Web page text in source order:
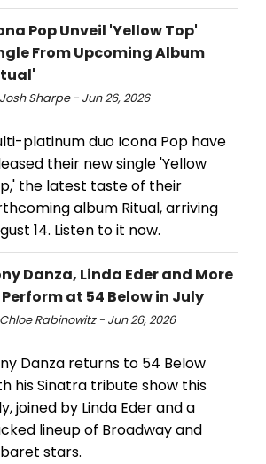
Pop Unveil 'Yellow Top'
From Upcoming Album
Sharpe - Jun 26, 2026
platinum duo Icona Pop have
their new single 'Yellow
the latest taste of their
album Ritual, arriving
14. Listen to it now.
Danza, Linda Eder and More
at 54 Below in July
Rabinowitz - Jun 26, 2026
Danza returns to 54 Below
his Sinatra tribute show this
joined by Linda Eder and a
lineup of Broadway and
stars.